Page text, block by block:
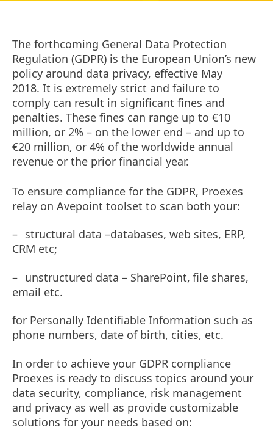
The forthcoming General Data Protection
Regulation (GDPR) is the European Union’s new
policy around data privacy, effective May
2018. It is extremely strict and failure to
comply can result in significant fines and
penalties. These fines can range up to €10
million, or 2% – on the lower end – and up to
€20 million, or 4% of the worldwide annual
revenue or the prior financial year.
To ensure compliance for the GDPR, Proexes
relay on Avepoint toolset to scan both your:
– structural data –databases, web sites, ERP,
CRM etc;
– unstructured data – SharePoint, file shares,
email etc.
for Personally Identifiable Information such as
phone numbers, date of birth, cities, etc.
In order to achieve your GDPR compliance
Proexes is ready to discuss topics around your
data security, compliance, risk management
and privacy as well as provide customizable
solutions for your needs based on: